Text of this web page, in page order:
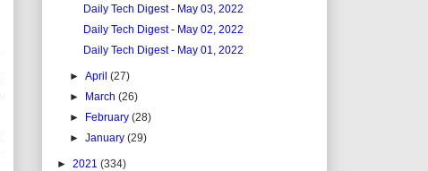
Daily Tech Digest - May 03, 2022
Daily Tech Digest - May 02, 2022
Daily Tech Digest - May 01, 2022
►April(27)
►
March(26)
►
February(28)
►January(29)
► 2021 (334)